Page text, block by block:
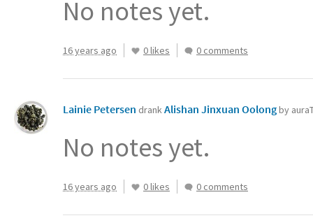
No notes yet.
16 years ago 0 likes 0 comments
Lainie Petersen drankAlishan Jinxuan Oolongby
No notes yet.
16 years ago 0 likes 0 comments